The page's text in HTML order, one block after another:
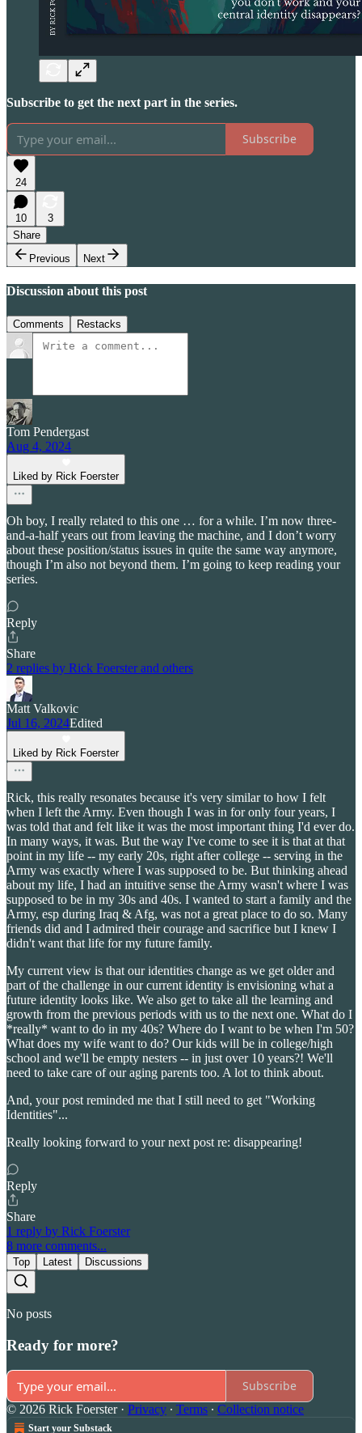
Subscribe to get the next part in the series.
Subscribe
24
10
3
Share
Previous
Next
Discussion about this post
Comments Restacks
Tom Pendergast
Aug 4, 2024
Liked by Rick Foerster
Oh boy, I really related to this one … for a while. I’m now three-
and-a-half years out from leaving the machine, and I don’t worry
about these position/status issues in quite the same way anymore,
though I’m also not beyond them. I’m going to keep reading your
series.
Reply
Share
2 replies by Rick Foerster and others
Matt Valkovic
Jul 16, 2024Edited
Liked by Rick Foerster
Rick, this really resonates because it's very similar to how I felt
when I left the Army. Even though I was in for only four years, I
was told that and felt like it was the most important thing I'd ever do.
In many ways, it was. But the way I've come to see it is that at that
point in my life -- my early 20s, right after college -- serving in the
Army was exactly where I was supposed to be. But thinking ahead
about my life, I had an intuitive sense the Army wasn't where I was
supposed to be in my 30s and 40s. I wanted to start a family and the
Army, esp during Iraq & Afg, was not a great place to do so. Many
friends did and I admired their courage and sacrifice but I knew I
didn't want that life for my future family.
My current view is that our identities change as we get older and
part of the challenge in our current identity is envisioning what a
future identity looks like. We also get to take all the learning and
growth from the previous periods with us to the next one. What do I
*really* want to do in my 40s? Where do I want to be when I'm 50?
What does my wife want to do? Our kids will be in college/high
school and we'll be empty nesters -- in just over 10 years?! We'll
need to take care of our aging parents too. A lot to think about.
And, your post reminded me that I still need to get "Working
Identities"...
Really looking forward to your next post re: disappearing!
Reply
Share
1 reply by Rick Foerster
8 more comments...
Top Latest Discussions
No posts
Ready for more?
Subscribe
© 2026 Rick Foerster· Privacy ∙ Terms ∙ Collection notice
Start your Substack